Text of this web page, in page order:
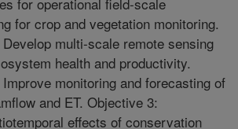
for crop and vegetation monitoring.
multi-scale remote sensing
health and productivity.
monitoring and forecasting of
and ET. Objective 3:
effects of conservation